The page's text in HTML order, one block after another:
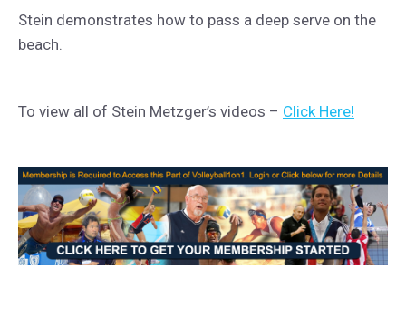
Stein demonstrates how to pass a deep serve on the
beach.
To view all of Stein Metzger’s videos – Click Here!